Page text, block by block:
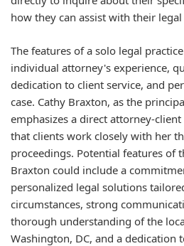
how they can assist with their legal
The features of a solo legal
individual attorney's experience,
dedication to client service, and
case. Cathy Braxton, as the
emphasizes a direct attorney-
that clients work closely with her
proceedings. Potential features of
Braxton could include a
personalized legal solutions
circumstances, strong
thorough understanding of the
Washington, DC, and a dedication